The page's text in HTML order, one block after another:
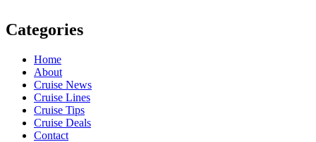
Categories
Home
About
Cruise News
Cruise Lines
Cruise Tips
Cruise Deals
Contact